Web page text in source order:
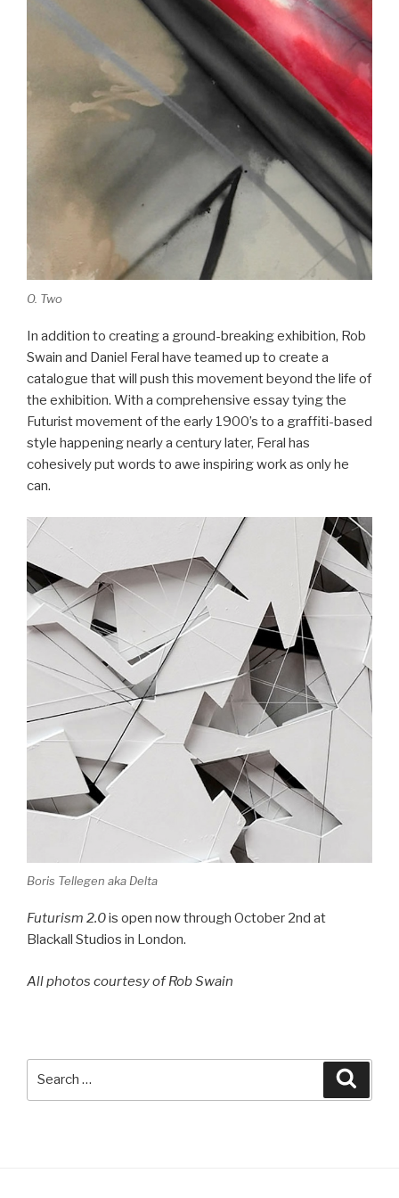
O. Two
In addition to creating a ground-breaking exhibition, Rob
Swain and Daniel Feral have teamed up to create a
catalogue that will push this movement beyond the life of
the exhibition. With a comprehensive essay tying the
Futurist movement of the early 1900’s to a graffiti-based
style happening nearly a century later, Feral has
cohesively put words to awe inspiring work as only he
can.
Boris Tellegen aka Delta
Futurism 2.0is open now through October 2nd at
Blackall Studios in London.
All photos courtesy of Rob Swain